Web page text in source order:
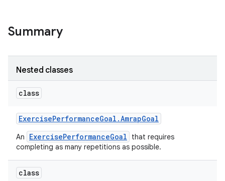
Summary
Nested classes
class
ExercisePerformanceGoal .AmrapGoal
An ExercisePerformanceGoal
that requires
completing as many repetitions as possible.
class